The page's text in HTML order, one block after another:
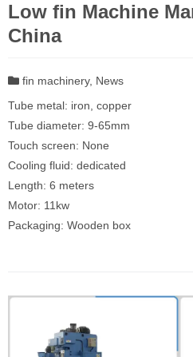
Low fin Machine
China
fin machinery, News
Tube metal: iron, copper
Tube diameter: 9-65mm
Touch screen: None
Cooling fluid: dedicated
Length: 6 meters
Motor: 11kw
Packaging: Wooden box